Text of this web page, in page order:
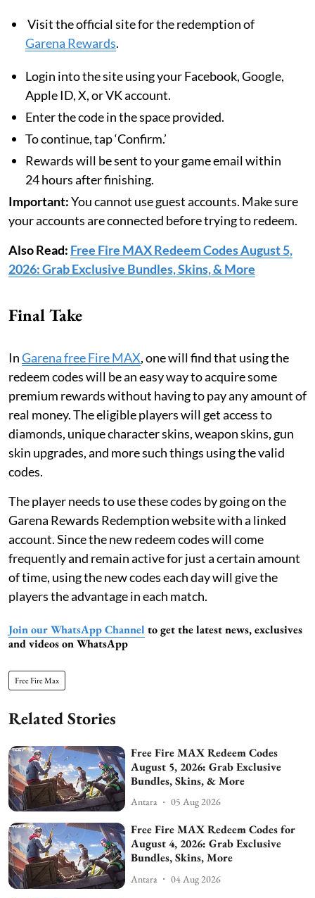
Visit the official site for the redemption of
Garena Rewards.
Login into the site using your Facebook, Google,
Apple ID, X, or VK account.
Enter the code in the space provided.
To continue, tap ‘Confirm.’
Rewards will be sent to your game email within
24 hours after finishing.
Important:You cannot use guest accounts. Make sure
your accounts are connected before trying to redeem.
Also Read: Free Fire MAX Redeem Codes August 5,
2026: Grab Exclusive Bundles, Skins, & More
Final Take
InGarena free Fire MAX, one will find that using the
redeem codes will be an easy way to acquire some
premium rewards without having to pay any amount of
real money. The eligible players will get access to
diamonds, unique character skins, weapon skins, gun
skin upgrades, and more such things using the valid
codes.
The player needs to use these codes by going on the
Garena Rewards Redemption website with a linked
account. Since the new redeem codes will come
frequently and remain active for just a certain amount
of time, using the new codes each day will give the
players the advantage in each match.
Join our WhatsApp Channel to get the latest news, exclusives
and videos on WhatsApp
Free Fire Max
Related Stories
Free Fire MAX Redeem Codes
August 5, 2026: Grab Exclusive
Bundles, Skins, & More
Antara 05 Aug 2026
Free Fire MAX Redeem Codes for
August 4, 2026: Grab Exclusive
Bundles, Skins, More
Antara 04 Aug 2026